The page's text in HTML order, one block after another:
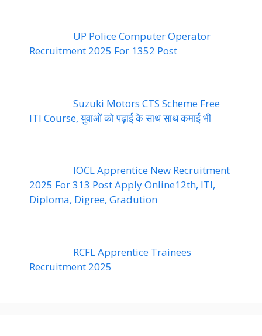
UP Police Computer Operator
Recruitment 2025 For 1352 Post
Suzuki Motors CTS Scheme Free
ITI Course, युवाओं को पढ़ाई के साथ साथ कमाई भी
IOCL Apprentice New Recruitment
2025 For 313 Post Apply Online12th, ITI,
Diploma, Digree, Gradution
RCFL Apprentice Trainees
Recruitment 2025